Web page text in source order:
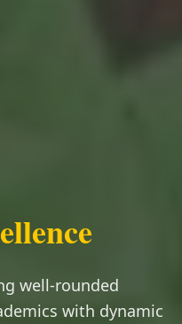
well-rounded
with dynamic